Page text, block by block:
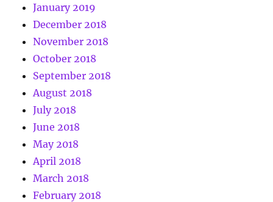
January 2019
December 2018
November 2018
October 2018
September 2018
August 2018
July 2018
June 2018
May 2018
April 2018
March 2018
February 2018